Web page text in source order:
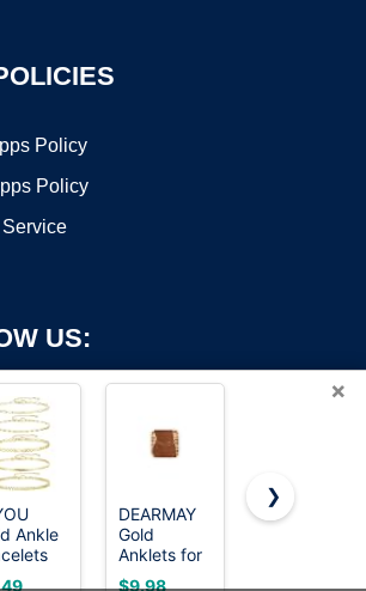
Policy
Policy
Service
US:
All Rights Reserved. OnWorks® is a
registered trademark.
VPS hosting
byOnWorks
×
Ankle
DEARMAY
Gold
Anklets for
Women
$9.98
GOSFRY
$9.99
❯